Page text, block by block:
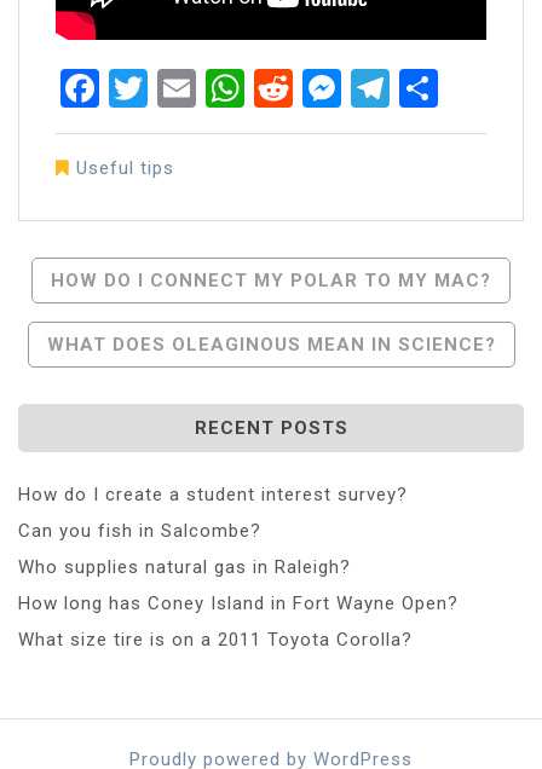
Facebook
Twitter
EmailWhatsApp
RedditMessenger
Useful tips
Post
Navigation
HOW DO I CONNECT MY POLAR TO MY MAC?
WHAT DOES OLEAGINOUS MEAN IN SCIENCE?
RECENT POSTS
How do I create a student interest survey?
Can you fish in Salcombe?
Who supplies natural gas in Raleigh?
How long has Coney Island in Fort Wayne Open?
What size tire is on a 2011 Toyota Corolla?
Proudly powered by WordPress